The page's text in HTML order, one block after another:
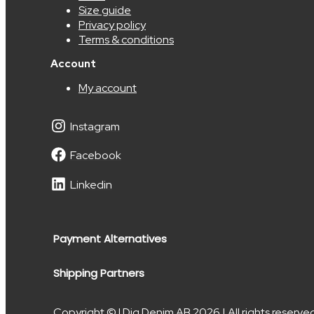
Size guide
Privacy policy
Terms & conditions
Account
My account
Instagram
Facebook
Linkedin
Payment Alternatives
Shipping Partners